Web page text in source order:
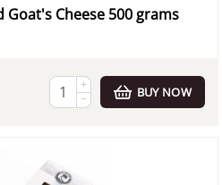
Goat's Cheese 500 grams
+
−
BUY NOW